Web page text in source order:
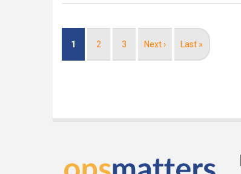
Current
1 Page
2 Page
3
Next
Next ›
Last
Last »